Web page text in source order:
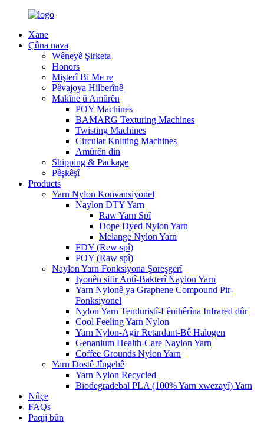
Xane
Çûna nava
Wêneyê Şirketa
Honors
Mişterî Bi Me re
Pêvajoya Hilberînê
Makîne û Amûrên
POY Machines
BAMARG Texturing Machines
Twisting Machines
Circular Knitting Machines
Amûrên din
Shipping & Package
Pêşkêşî
Products
Yarn Nylon Konvansiyonel
Naylon DTY Yarn
Raw Yarn Spî
Dope Dyed Nylon Yarn
Melange Nylon Yarn
FDY (Rew spî)
POY (Raw spî)
Naylon Yarn Fonksiyona Şoreşgerî
Iyonên sifir Antî-Bakterî Naylon Yarn
Yarn Nylonê ya Graphene Compound Pir-
Fonksiyonel
Nylon Yarn Tenduristî-Lênihêrîna Infrared dûr
Cool Feeling Yarn Nylon
Yarn Nylon-Agir Retardant-Bê Halogen
Genanium Health-Care Naylon Yarn
Coffee Grounds Nylon Yarn
Yarn Dostê Jîngehê
Yarn Nylon Recycled
Biodegradebal PLA (100% Yarn xwezayî) Yarn
Nûçe
FAQs
Paqij bûn